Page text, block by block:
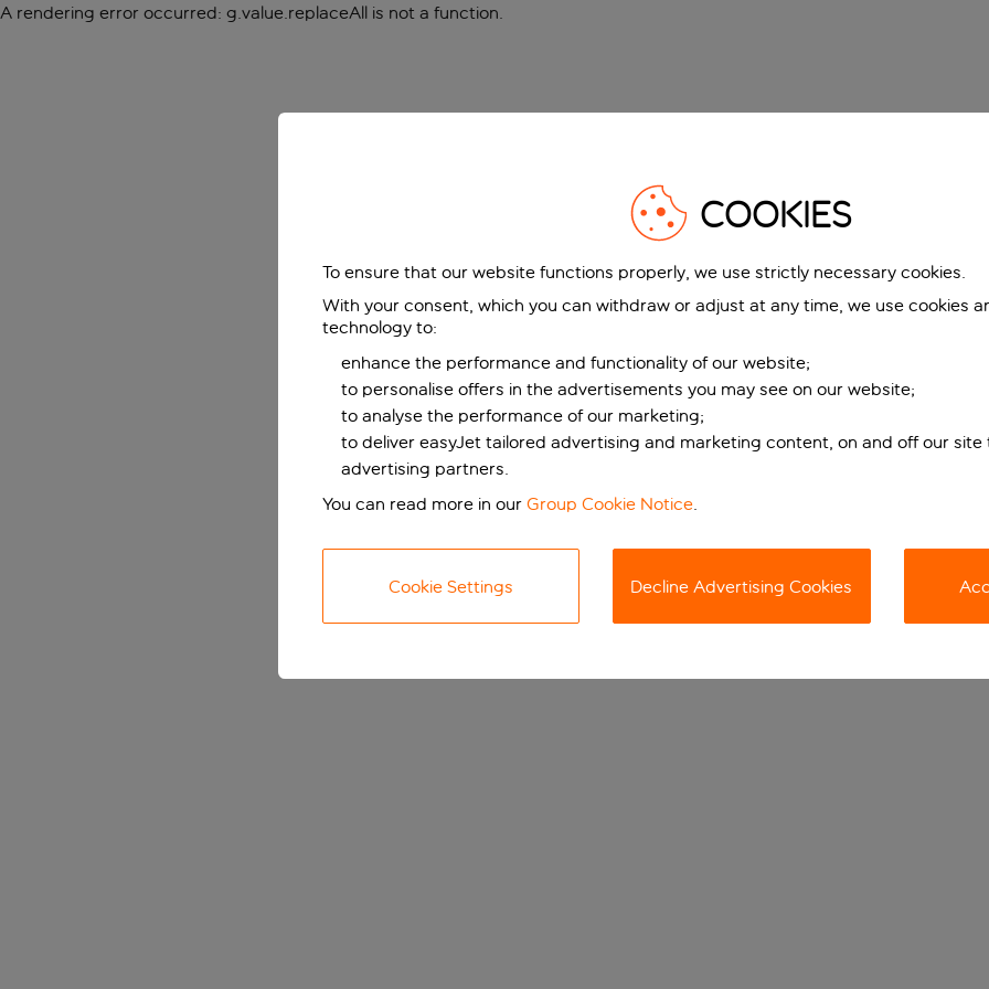
A rendering error occurred: g.value.replaceAll is not a function.
COOKIES
To ensure that our website functions properly, we use strictly necessary cookies.
With your consent, which you can withdraw or adjust at any time, we use cookies
technology to:
enhance the performance and functionality of our website;
to personalise offers in the advertisements you may see on our website;
to analyse the performance of our marketing;
to deliver easyJet tailored advertising and marketing content, on and off our site
advertising partners.
You can read more in our Group Cookie Notice.
Cookie Settings Decline Advertising Cookies